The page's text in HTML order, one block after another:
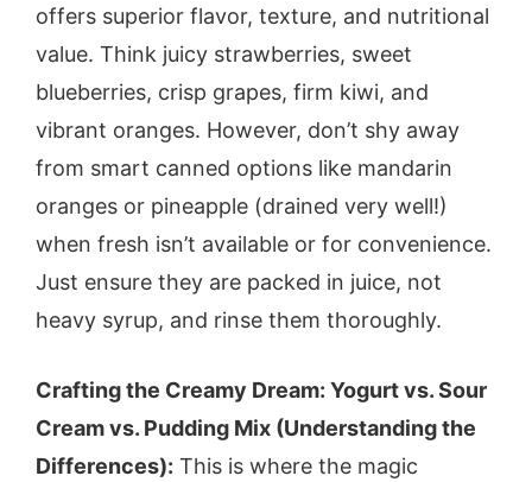
offers superior flavor, texture, and nutritional
value. Think juicy strawberries, sweet
blueberries, crisp grapes, firm kiwi, and
vibrant oranges. However, don’t shy away
from smart canned options like mandarin
oranges or pineapple (drained very well!)
when fresh isn’t available or for convenience.
Just ensure they are packed in juice, not
heavy syrup, and rinse them thoroughly.
Crafting the Creamy Dream: Yogurt vs. Sour
Cream vs. Pudding Mix (Understanding the
Differences): This is where the magic